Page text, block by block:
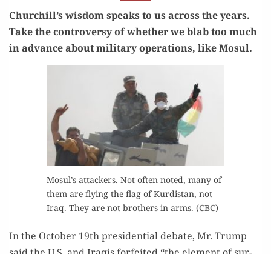
Churchill’s wis­dom speaks to us across the years.
Take the con­tro­ver­sy of whether we blab too much
in advance about mil­i­tary oper­a­tions, like Mosul.
Mosul’s attack­ers. Not often not­ed, many of
them are fly­ing the flag of Kur­dis­tan, not
Iraq. They are not broth­ers in arms. (CBC)
In the Octo­ber 19th pres­i­den­tial debate, Mr. Trump